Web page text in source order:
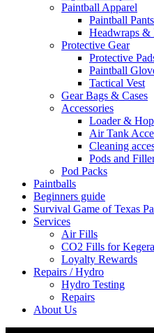
Paintball Apparel
Paintball
Headwraps &
Protective Gear
Protective
Paintball
Tactical Vest
Gear Bags & Cases
Accessories
Loader &
Air Tank
Cleaning
Pods and
Pod Packs
Paintballs
Beginners guide
Survival Game of Texas
Services
Air Fills
CO2 Fills for
Loyalty Rewards
Repairs / Hydro
Hydro Testing
Repairs
About Us